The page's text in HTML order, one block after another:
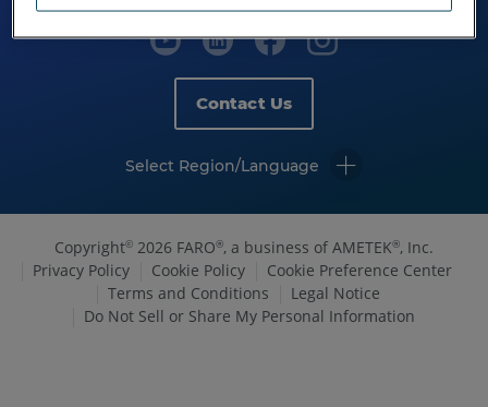
Contact Us
Select Region/Language
Copyright© 2026 FARO®, a business of AMETEK®, Inc.
Privacy Policy
Cookie Policy
Cookie Preference Center
Terms and Conditions
Legal Notice
Do Not Sell or Share My Personal Information